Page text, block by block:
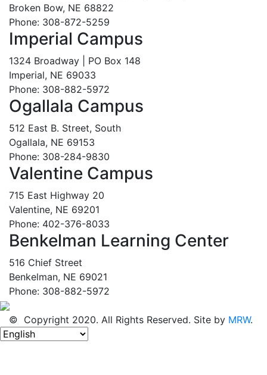
Broken Bow, NE 68822
Phone: 308-872-5259
Imperial Campus
1324 Broadway | PO Box 148
Imperial, NE 69033
Phone: 308-882-5972
Ogallala Campus
512 East B. Street, South
Ogallala, NE 69153
Phone: 308-284-9830
Valentine Campus
715 East Highway 20
Valentine, NE 69201
Phone: 402-376-8033
Benkelman Learning Center
516 Chief Street
Benkelman, NE 69021
Phone: 308-882-5972
© Copyright 2020. All Rights Reserved. Site by MRW.